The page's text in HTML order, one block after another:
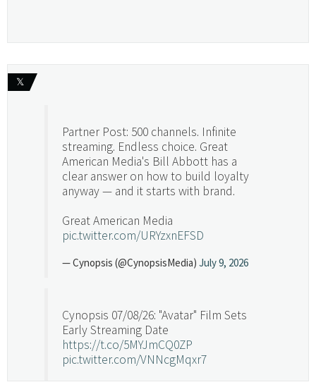
𝕏
Partner Post: 500 channels. Infinite
streaming. Endless choice. Great
American Media's Bill Abbott has a
clear answer on how to build loyalty
anyway — and it starts with brand.
Great American Media
pic.twitter.com/URYzxnEFSD
— Cynopsis (@CynopsisMedia) July 9, 2026
Cynopsis 07/08/26: "Avatar" Film Sets
Early Streaming Date
https://t.co/5MYJmCQ0ZP
pic.twitter.com/VNNcgMqxr7